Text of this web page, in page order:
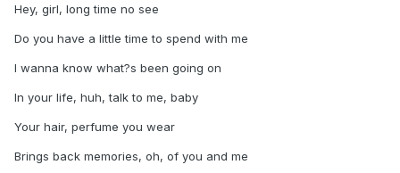
Hey, girl, long time no see
Do you have a little time to spend with me
I wanna know what?s been going on
In your life, huh, talk to me, baby
Your hair, perfume you wear
Brings back memories, oh, of you and me